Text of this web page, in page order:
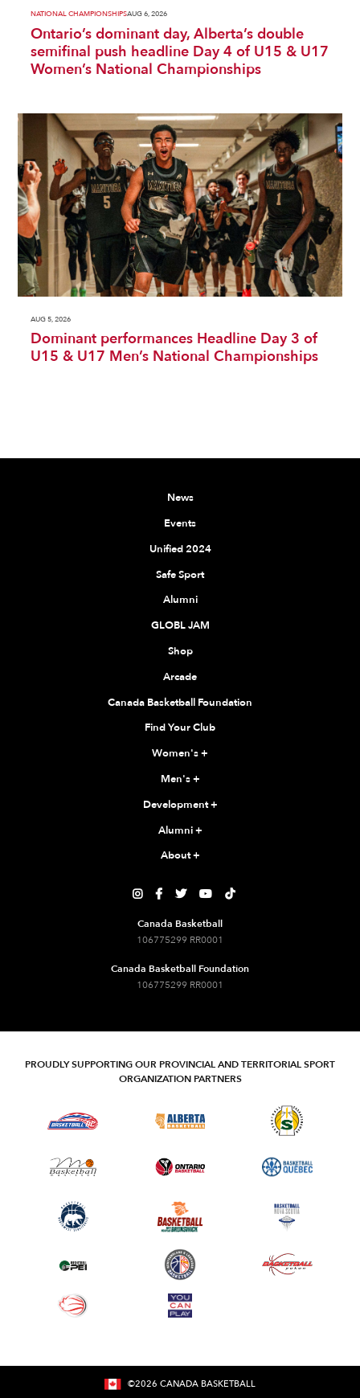
NATIONAL CHAMPIONSHIPSAUG 6, 2026
Ontario’s dominant day, Alberta’s double
semifinal push headline Day 4 of U15 & U17
Women’s National Championships
AUG 5, 2026
Dominant performances Headline Day 3 of
U15 & U17 Men’s National Championships
News
Events
Unified 2024
Safe Sport
Alumni
GLOBL JAM
Shop
Arcade
Canada Basketball Foundation
Find Your Club
Women's+
Men's+
Development+
Alumni+
About+
    
Canada Basketball
106775299 RR0001
Canada Basketball Foundation
106775299 RR0001
PROUDLY SUPPORTING OUR PROVINCIAL AND TERRITORIAL SPORT
ORGANIZATION PARTNERS
©2026 CANADA BASKETBALL